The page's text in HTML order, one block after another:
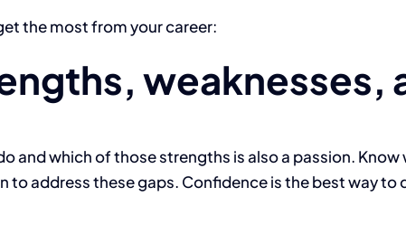
the most from your career:
weaknesses,
and which of those strengths is also a passion.
to address these gaps. Confidence is the best way